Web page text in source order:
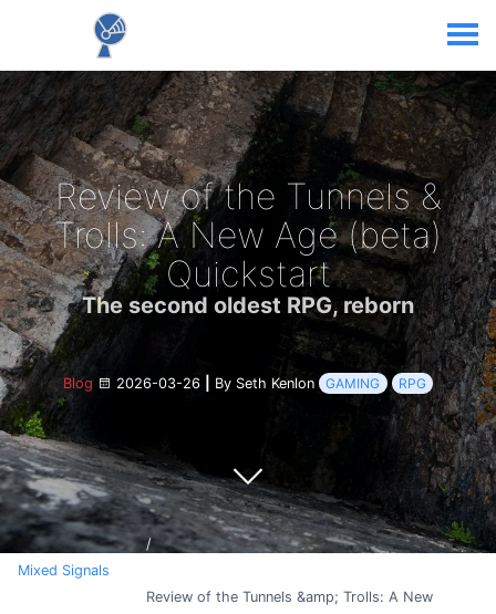
Review of the Tunnels &
Trolls: A New Age (beta)
Quickstart
The second oldest RPG, reborn
Blog 2026-03-26 By Seth Kenlon GAMING RPG
Mixed Signals
Review of the Tunnels &amp; Trolls: A New